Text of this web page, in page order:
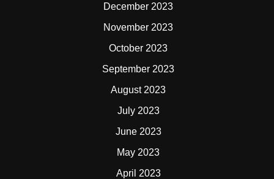
December 2023
November 2023
October 2023
September 2023
August 2023
July 2023
June 2023
May 2023
April 2023